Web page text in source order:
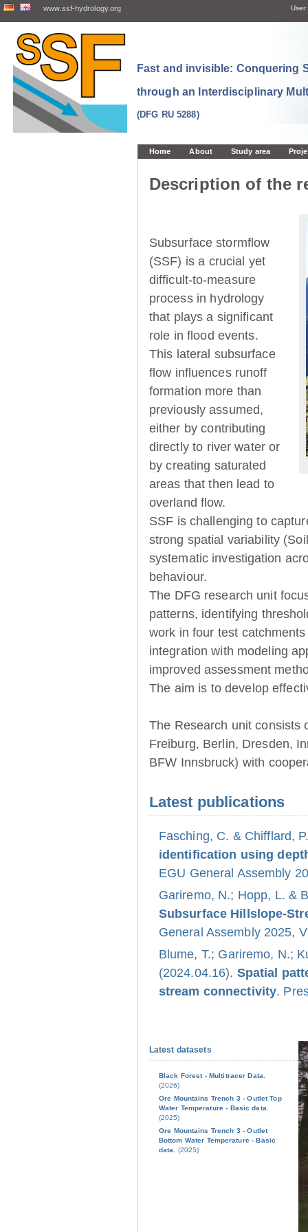
www.ssf-hydrology.org User:
Fast and invisible: Conquering
through an Interdisciplinary
(DFG RU 5288)
Home About Study area
Description of the
Subsurface stormflow
(SSF) is a crucial yet
difficult-to-measure
process in hydrology
that plays a significant
role in flood events.
This lateral subsurface
flow influences runoff
formation more than
previously assumed,
either by contributing
directly to river water or
by creating saturated
areas that then lead to
overland flow.
SSF is challenging to
strong spatial variability
systematic investigation
behaviour.
The DFG research unit
patterns, identifying
work in four test
integration with modeling
improved assessment
The aim is to develop
The Research unit consists
Freiburg, Berlin, Dresden,
BFW Innsbruck) with
Latest publications
Fasching, C. & Chifflard,
identification using
EGU General Assembly
Gariremo, N.; Hopp, L. &
Subsurface Hillslope-
General Assembly 2025,
Blume, T.; Gariremo, N.;
(2024.04.16). Spatial
stream connectivity.
Latest datasets
Black Forest - Multitracer Data.
(2026)
Ore Mountains Trench 3 - Outlet Top
Water Temperature - Basic data.
(2025)
Ore Mountains Trench 3 - Outlet
Bottom Water Temperature - Basic
data.
(2025)